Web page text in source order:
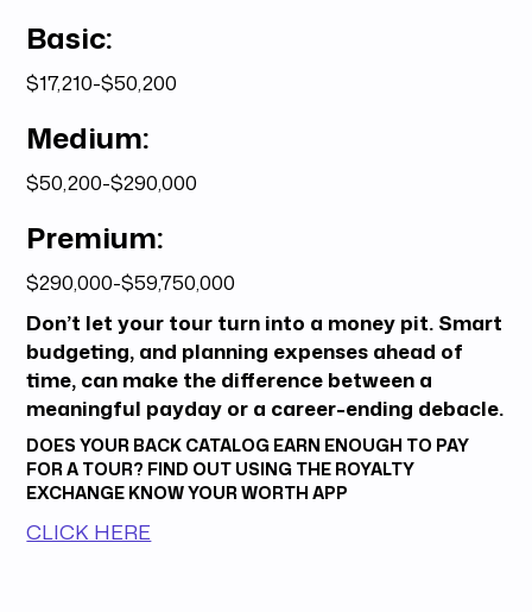
Basic:
$17,210-$50,200
Medium:
$50,200-$290,000
Premium:
$290,000-$59,750,000
Don’t let your tour turn into a money pit. Smart
budgeting, and planning expenses ahead of
time, can make the difference between a
meaningful payday or a career-ending debacle.
DOES YOUR BACK CATALOG EARN ENOUGH TO PAY
FOR A TOUR? FIND OUT USING THE ROYALTY
EXCHANGE KNOW YOUR WORTH APP
CLICK HERE